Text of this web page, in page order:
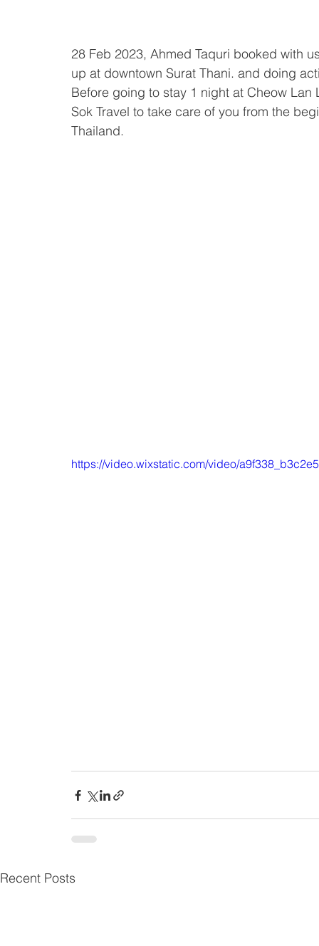
28 Feb 2023, Ahmed Taquri booked with
up at downtown Surat Thani. and doing
Before going to stay 1 night at Cheow
Sok Travel to take care of you from the
Thailand.
https://video.wixstatic.com/video/
Recent Posts